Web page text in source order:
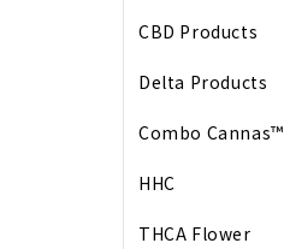
CBD Products
Delta Products
Combo Cannas™
HHC
THCA Flower